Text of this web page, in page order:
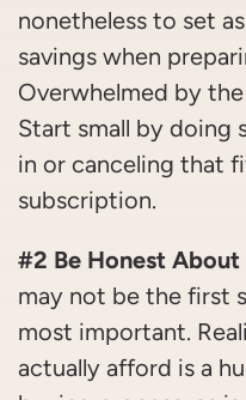
nonetheless to set
savings when
Overwhelmed by
Start small by doing
in or canceling that
subscription.
#2 Be Honest
may not be the first
most important.
actually afford is a